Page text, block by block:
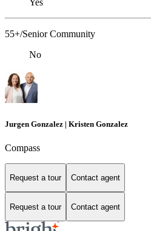
Yes
55+/Senior Community
No
Jurgen Gonzalez | Kristen Gonzalez
Compass
Request a tour Contact agent
Request a tour Contact agent